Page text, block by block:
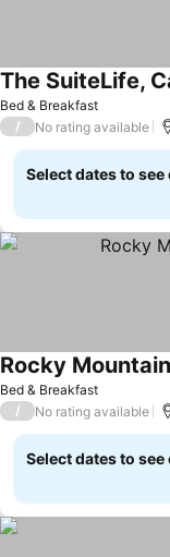
Bed & Breakfast
The SuiteLife,
/ No rating available
Select dates to
Bed & Breakfast
Rocky
/ No rating available
Select dates to